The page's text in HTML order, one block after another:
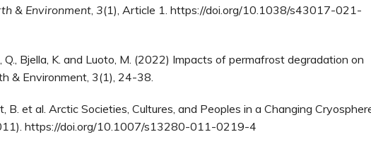
& Environment, 3(1), Article 1. https://doi.org/10.1038/s43017-021-
Q., Bjella, K. and Luoto, M. (2022) Impacts of permafrost degradation on
& Environment, 3(1), 24-38.
B. et al. Arctic Societies, Cultures, and Peoples in a Changing
https://doi.org/10.1007/s13280-011-0219-4